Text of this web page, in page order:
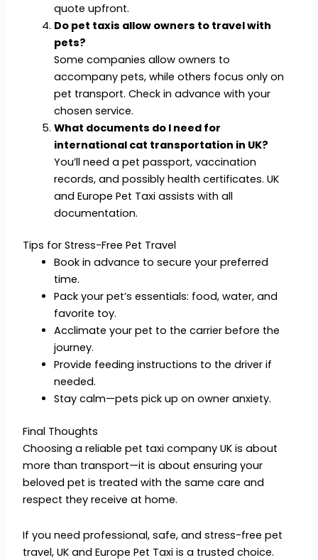
quote upfront.
Do pet taxis allow owners to travel with
pets?
Some companies allow owners to
accompany pets, while others focus only on
pet transport. Check in advance with your
chosen service.
What documents do I need for
international cat transportation in UK?
You’ll need a pet passport, vaccination
records, and possibly health certificates. UK
and Europe Pet Taxi assists with all
documentation.
Tips for Stress-Free Pet Travel
Book in advance to secure your preferred
time.
Pack your pet’s essentials: food, water, and
favorite toy.
Acclimate your pet to the carrier before the
journey.
Provide feeding instructions to the driver if
needed.
Stay calm—pets pick up on owner anxiety.
Final Thoughts
Choosing a reliable pet taxi company UK is about
more than transport—it is about ensuring your
beloved pet is treated with the same care and
respect they receive at home.
If you need professional, safe, and stress-free pet
travel, UK and Europe Pet Taxi is a trusted choice.